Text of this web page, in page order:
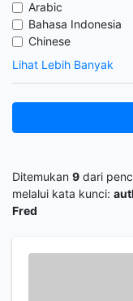
Arabic
Bahasa Indonesia
Chinese
Lihat Lebih Banyak
Ditemukan 9 dari
melalui kata kunci:
Fred